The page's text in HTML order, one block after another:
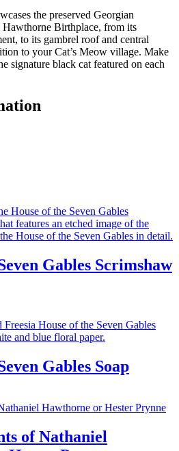
the preserved Georgian
Birthplace, from its
to its gambrel roof and central
to your Cat’s Meow village. Make
signature black cat featured on each
Gables Scrimshaw
Gables Soap
of Nathaniel